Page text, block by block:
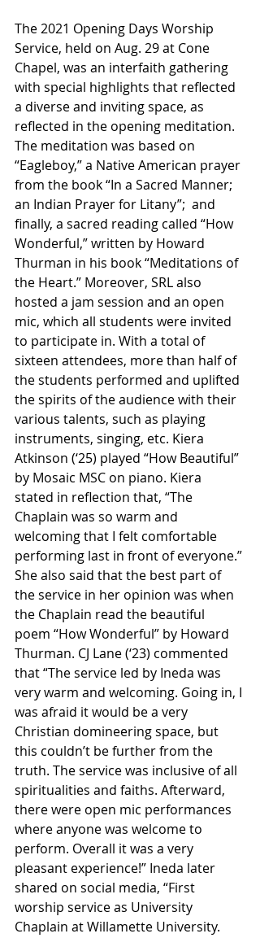
The 2021 Opening Days Worship
Service, held on Aug. 29 at Cone
Chapel, was an interfaith gathering
with special highlights that reflected
a diverse and inviting space, as
reflected in the opening meditation.
The meditation was based on
“Eagleboy,” a Native American prayer
from the book “In a Sacred Manner;
an Indian Prayer for Litany”;  and
finally, a sacred reading called “How
Wonderful,” written by Howard
Thurman in his book “Meditations of
the Heart.” Moreover, SRL also
hosted a jam session and an open
mic, which all students were invited
to participate in. With a total of
sixteen attendees, more than half of
the students performed and uplifted
the spirits of the audience with their
various talents, such as playing
instruments, singing, etc. Kiera
Atkinson (‘25) played “How Beautiful”
by Mosaic MSC on piano. Kiera
stated in reflection that, “The
Chaplain was so warm and
welcoming that I felt comfortable
performing last in front of everyone.”
She also said that the best part of
the service in her opinion was when
the Chaplain read the beautiful
poem “How Wonderful” by Howard
Thurman. CJ Lane (‘23) commented
that “The service led by Ineda was
very warm and welcoming. Going in, I
was afraid it would be a very
Christian domineering space, but
this couldn’t be further from the
truth. The service was inclusive of all
spiritualities and faiths. Afterward,
there were open mic performances
where anyone was welcome to
perform. Overall it was a very
pleasant experience!” Ineda later
shared on social media, “First
worship service as University
Chaplain at Willamette University.